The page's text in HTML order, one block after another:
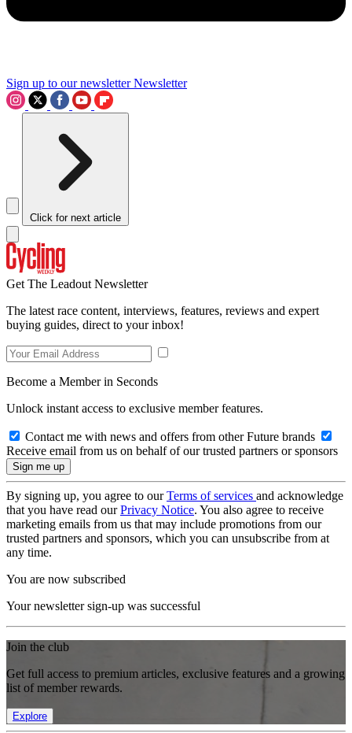
Sign up to our newsletter Newsletter
Click for next article
Get The Leadout Newsletter
The latest race content, interviews, features, reviews and expert
buying guides, direct to your inbox!
Become a Member in Seconds
Unlock instant access to exclusive member features.
Contact me with news and offers from other Future brands
Receive email from us on behalf of our trusted partners or sponsors
By signing up, you agree to ourTerms of services and acknowledge
that you have read ourPrivacy Notice. You also agree to receive
marketing emails from us that may include promotions from our
trusted partners and sponsors, which you can unsubscribe from at
any time.
You are now subscribed
Your newsletter sign-up was successful
Join the club
Get full access to premium articles, exclusive features and a growing
list of member rewards.
Explore